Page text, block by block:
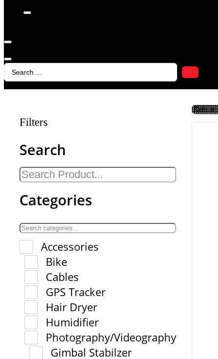
Search
...
Filters
Search
Categories
Accessories
Bike
Cables
GPS Tracker
Hair Dryer
Humidifier
Photography/Videography
Gimbal Stabilzer